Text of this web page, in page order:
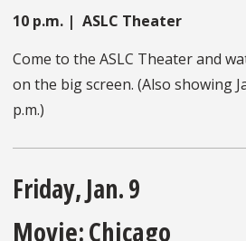
10 p.m. | ASLC Theater
Come to the ASLC Theater and
on the big screen. (Also showing
p.m.)
Friday, Jan. 9
Movie: Chicago